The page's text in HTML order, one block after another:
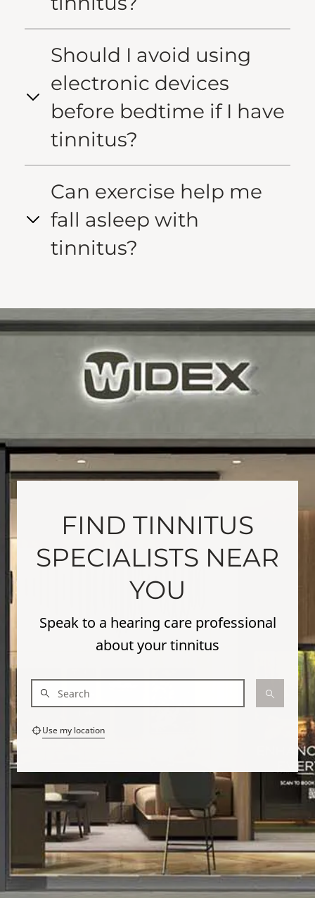
Should I avoid using
electronic devices
before bedtime if I have
tinnitus?
Can exercise help me
fall asleep with
tinnitus?
FIND TINNITUS
SPECIALISTS NEAR
YOU
Speak to a hearing care professional
about your tinnitus
Use my location